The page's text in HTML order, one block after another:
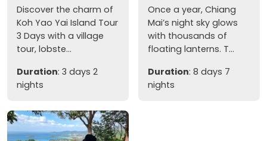
Discover the charm of
Koh Yao Yai Island Tour
3 Days with a village
tour, lobste...
Duration: 3 days 2
nights
Once a year, Chiang
Mai’s night sky glows
with thousands of
floating lanterns. T...
Duration: 8 days 7
nights